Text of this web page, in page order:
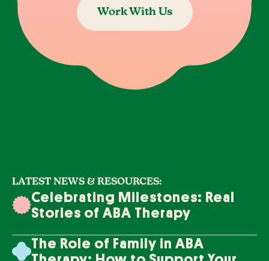
Work With Us
LATEST NEWS & RESOURCES:
Celebrating Milestones: Real
Stories of ABA Therapy
The Role of Family in ABA